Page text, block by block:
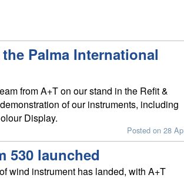
the Palma International
from A+T on our stand in the Refit &
of our instruments, including
Display.
Posted on 28
530 launched
wind instrument has landed, with A+T